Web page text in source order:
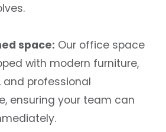
space: Our office space
with modern furniture,
and professional
ensuring your team can